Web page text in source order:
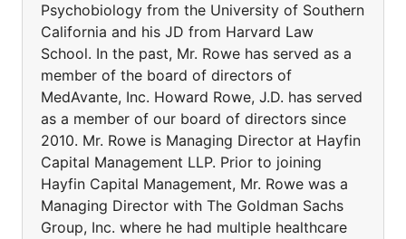
Psychobiology from the University of Southern
California and his JD from Harvard Law
School. In the past, Mr. Rowe has served as a
member of the board of directors of
MedAvante, Inc. Howard Rowe, J.D. has served
as a member of our board of directors since
2010. Mr. Rowe is Managing Director at Hayfin
Capital Management LLP. Prior to joining
Hayfin Capital Management, Mr. Rowe was a
Managing Director with The Goldman Sachs
Group, Inc. where he had multiple healthcare